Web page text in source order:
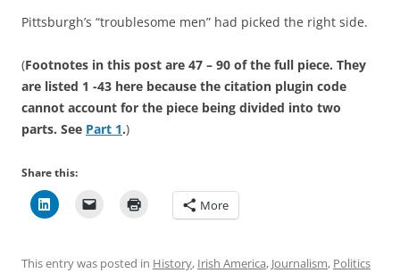
Pittsburgh’s “troublesome men” had picked the right side.
(Footnotes in this post are 47 – 90 of the full piece. They
are listed 1 -43 here because the citation plugin code
cannot account for the piece being divided into two
parts. See Part 1.)
Share this:
More
This entry was posted in History, Irish America, Journalism, Politics